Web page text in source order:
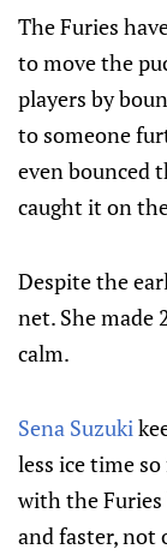
The Furies
to move the
players by
to someone
even bounced
caught it on
Despite the
net. She made
calm.
Sena Suzuki
less ice time
with the Furies
and faster, not